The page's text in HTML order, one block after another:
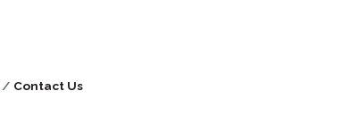
Contact Us